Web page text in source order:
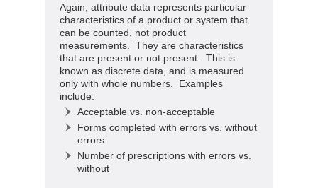
Again, attribute data represents particular
characteristics of a product or system that
can be counted, not product
measurements. They are characteristics
that are present or not present. This is
known as discrete data, and is measured
only with whole numbers. Examples
include:
Acceptable vs. non-acceptable
Forms completed with errors vs. without
errors
Number of prescriptions with errors vs.
without